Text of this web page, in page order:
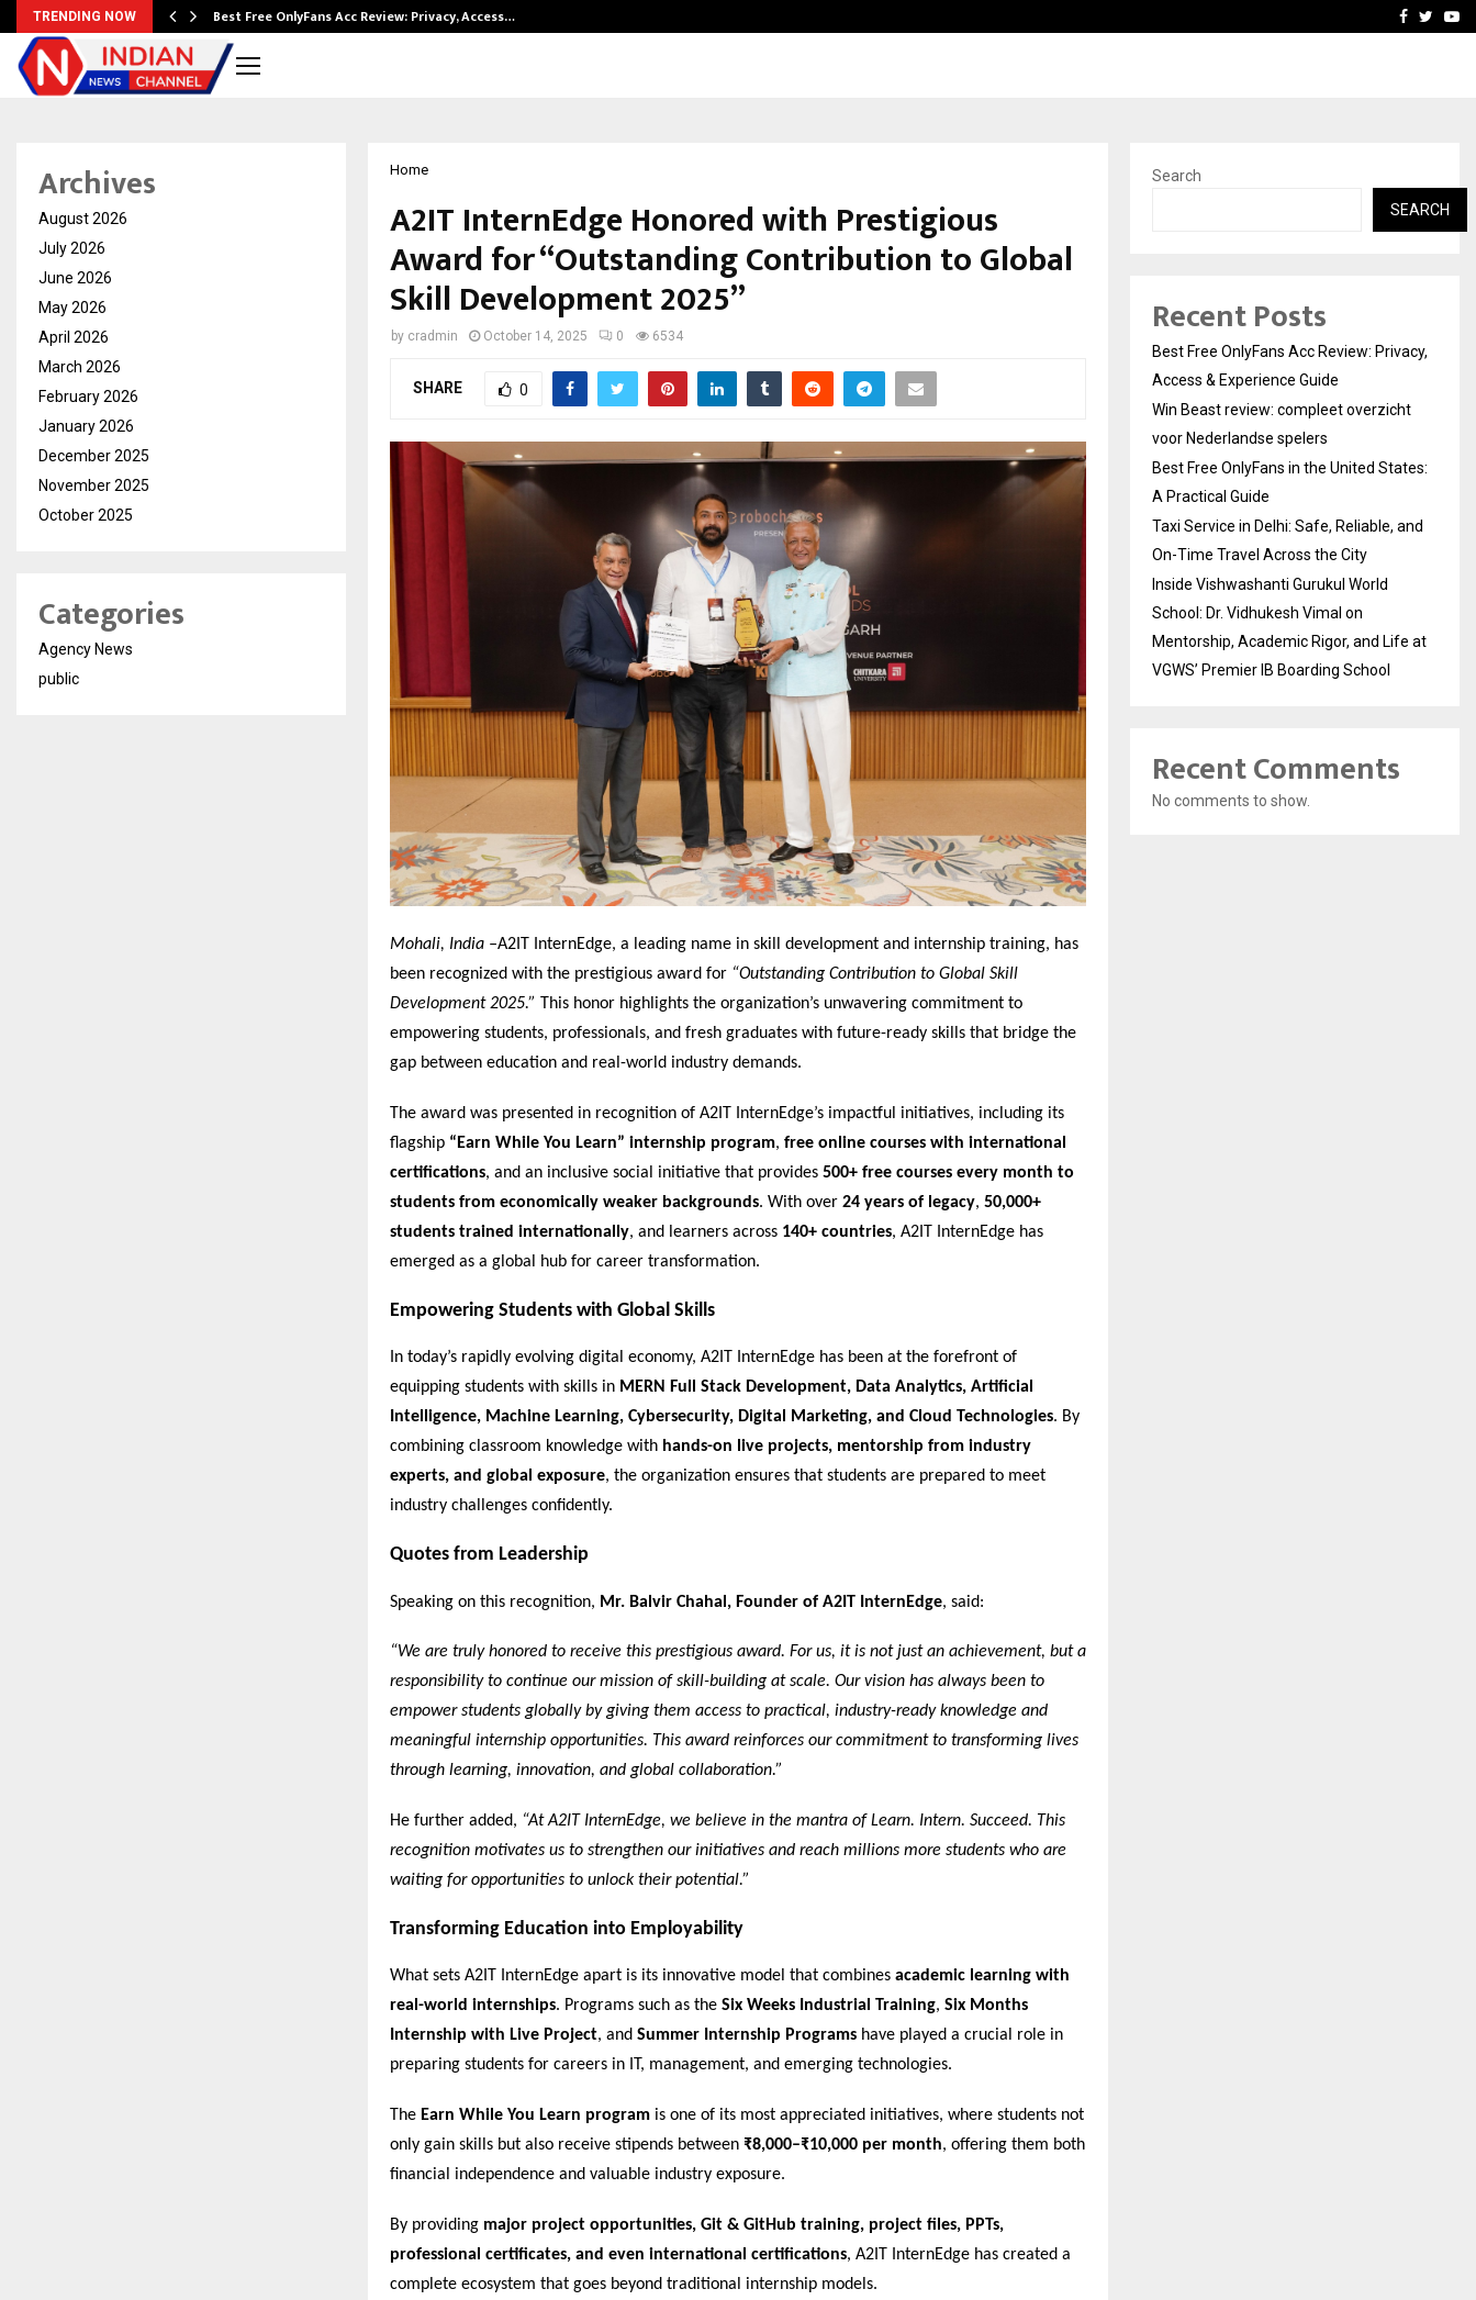
TRENDING NOW Best Free OnlyFans Acc Review: Privacy, Access… Best Free OnlyFans in
Facebook
Home
A2IT InternEdge Honored with Prestigious
Award for “Outstanding Contribution to Global
Skill Development 2025”
by cradmin October 14, 2025 0 6534
SHARE 0
Mohali, India –A2IT InternEdge, a leading name in skill development and internship training, has
been recognized with the prestigious award for “Outstanding Contribution to Global Skill
Development 2025.” This honor highlights the organization’s unwavering commitment to
empowering students, professionals, and fresh graduates with future-ready skills that bridge the
gap between education and real-world industry demands.
The award was presented in recognition of A2IT InternEdge’s impactful initiatives, including its
flagship “Earn While You Learn” internship program, free online courses with international
certifications, and an inclusive social initiative that provides 500+ free courses every month to
students from economically weaker backgrounds. With over 24 years of legacy, 50,000+
students trained internationally, and learners across 140+ countries, A2IT InternEdge has
emerged as a global hub for career transformation.
Empowering Students with Global Skills
In today’s rapidly evolving digital economy, A2IT InternEdge has been at the forefront of
equipping students with skills in MERN Full Stack Development, Data Analytics, Artificial
Intelligence, Machine Learning, Cybersecurity, Digital Marketing, and Cloud Technologies. By
combining classroom knowledge with hands-on live projects, mentorship from industry
experts, and global exposure, the organization ensures that students are prepared to meet
industry challenges confidently.
Quotes from Leadership
Speaking on this recognition, Mr. Balvir Chahal, Founder of A2IT InternEdge, said:
“We are truly honored to receive this prestigious award. For us, it is not just an achievement, but a
responsibility to continue our mission of skill-building at scale. Our vision has always been to
empower students globally by giving them access to practical, industry-ready knowledge and
meaningful internship opportunities. This award reinforces our commitment to transforming lives
through learning, innovation, and global collaboration.”
He further added, “At A2IT InternEdge, we believe in the mantra of Learn. Intern. Succeed. This
recognition motivates us to strengthen our initiatives and reach millions more students who are
waiting for opportunities to unlock their potential.”
Transforming Education into Employability
What sets A2IT InternEdge apart is its innovative model that combines academic learning with
real-world internships. Programs such as the Six Weeks Industrial Training, Six Months
Internship with Live Project, and Summer Internship Programs have played a crucial role in
preparing students for careers in IT, management, and emerging technologies.
The Earn While You Learn program is one of its most appreciated initiatives, where students not
only gain skills but also receive stipends between ₹8,000–₹10,000 per month, offering them both
financial independence and valuable industry exposure.
By providing major project opportunities, Git & GitHub training, project files, PPTs,
professional certificates, and even international certifications, A2IT InternEdge has created a
complete ecosystem that goes beyond traditional internship models.
Archives
August 2026
July 2026
June 2026
May 2026
April 2026
March 2026
February 2026
January 2026
December 2025
November 2025
October 2025
Categories
Agency News
public
Search
SEARCH
Recent Posts
Best Free OnlyFans Acc Review: Privacy,
Access & Experience Guide
Win Beast review: compleet overzicht
voor Nederlandse spelers
Best Free OnlyFans in the United States:
A Practical Guide
Taxi Service in Delhi: Safe, Reliable, and
On-Time Travel Across the City
Inside Vishwashanti Gurukul World
School: Dr. Vidhukesh Vimal on
Mentorship, Academic Rigor, and Life at
VGWS’ Premier IB Boarding School
Recent Comments
No comments to show.